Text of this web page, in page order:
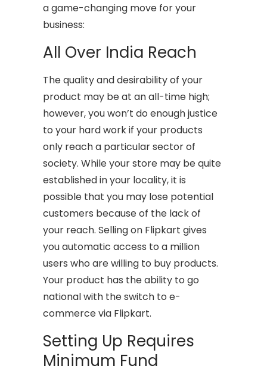
a game-changing move for your
business:
All Over India Reach
The quality and desirability of your
product may be at an all-time high;
however, you won’t do enough justice
to your hard work if your products
only reach a particular sector of
society. While your store may be quite
established in your locality, it is
possible that you may lose potential
customers because of the lack of
your reach. Selling on Flipkart gives
you automatic access to a million
users who are willing to buy products.
Your product has the ability to go
national with the switch to e-
commerce via Flipkart.
Setting Up Requires
Minimum Fund